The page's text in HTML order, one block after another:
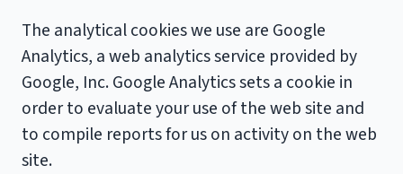
The analytical cookies we use are Google
Analytics, a web analytics service provided by
Google, Inc. Google Analytics sets a cookie in
order to evaluate your use of the web site and
to compile reports for us on activity on the web
site.